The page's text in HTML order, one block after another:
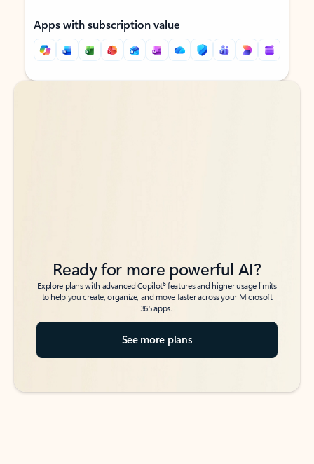
Apps with subscription value
Back to tabs
Back to tabs
Ready for more powerful AI?
Explore plans with advanced Copilot6features and higher usage limits
to help you create, organize, and move faster across your Microsoft
365 apps.
See more plans